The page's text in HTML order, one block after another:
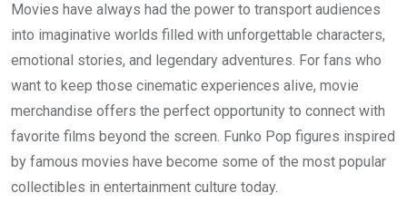
Movies have always had the power to transport audiences
into imaginative worlds filled with unforgettable characters,
emotional stories, and legendary adventures. For fans who
want to keep those cinematic experiences alive, movie
merchandise offers the perfect opportunity to connect with
favorite films beyond the screen. Funko Pop figures inspired
by famous movies have become some of the most popular
collectibles in entertainment culture today.